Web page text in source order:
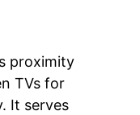
proximity
TVs for
It serves